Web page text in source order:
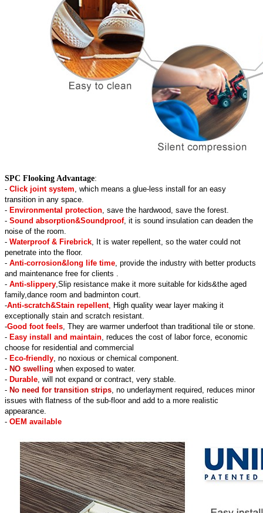
SPC Flooking Advantage:
- Click joint system , which means a glue-less install for an easy
transition in any space.
- Environmental protection , save the hardwood, save the forest.
- Sound absorption&Soundproof, it is sound insulation can deaden the
noise of the room.
- Waterproof & Firebrick , It is water repellent, so the water could not
penetrate into the floor.
- Anti-corrosion&long life time , provide the industry with better products
and maintenance free for clients .
- Anti-slippery ,Slip resistance make it more suitable for kids&the aged
family,dance room and badminton court.
-Anti-scratch&Stain repellent, High quality wear layer making it
exceptionally stain and scratch resistant.
-Good foot feels , They are warmer underfoot than traditional tile or stone.
- Easy install and maintain , reduces the cost of labor force, economic
choose for residential and commercial
- Eco-friendly , no noxious or chemical component.
- NO swelling when exposed to water.
- Durable , will not expand or contract, very stable.
- No need for transition strips , no underlayment required, reduces minor
issues with flatness of the sub-floor and add to a more realistic
appearance.
- OEM available